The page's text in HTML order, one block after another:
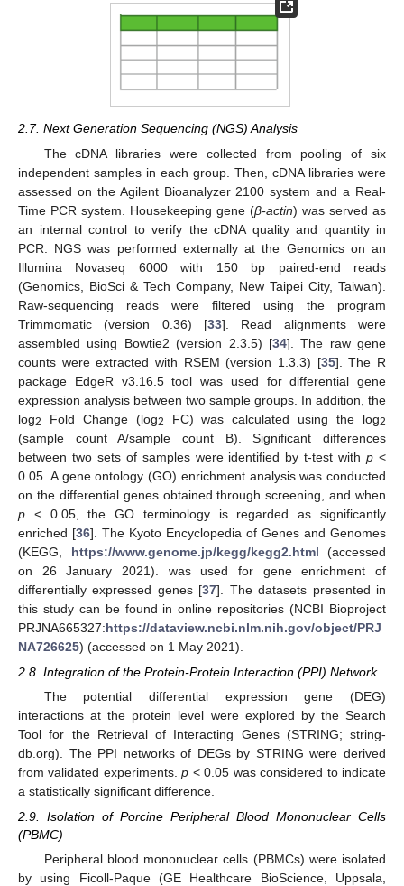
2.7. Next Generation Sequencing (NGS) Analysis
The cDNA libraries were collected from pooling of six
independent samples in each group. Then, cDNA libraries were
assessed on the Agilent Bioanalyzer 2100 system and a Real-
Time PCR system. Housekeeping gene (β-actin) was served as
an internal control to verify the cDNA quality and quantity in
PCR. NGS was performed externally at the Genomics on an
Illumina Novaseq 6000 with 150 bp paired-end reads
(Genomics, BioSci & Tech Company, New Taipei City, Taiwan).
Raw-sequencing reads were filtered using the program
Trimmomatic (version 0.36) [33]. Read alignments were
assembled using Bowtie2 (version 2.3.5) [34]. The raw gene
counts were extracted with RSEM (version 1.3.3) [35]. The R
package EdgeR v3.16.5 tool was used for differential gene
expression analysis between two sample groups. In addition, the
log2 Fold Change (log2 FC) was calculated using the log2
(sample count A/sample count B). Significant differences
between two sets of samples were identified by t-test withp <
0.05. A gene ontology (GO) enrichment analysis was conducted
on the differential genes obtained through screening, and when
p < 0.05, the GO terminology is regarded as significantly
enriched [36]. The Kyoto Encyclopedia of Genes and Genomes
(KEGG, https://www.genome.jp/kegg/kegg2.html (accessed
on 26 January 2021). was used for gene enrichment of
differentially expressed genes [37]. The datasets presented in
this study can be found in online repositories (NCBI Bioproject
PRJNA665327:https://dataview.ncbi.nlm.nih.gov/object/PRJ
NA726625) (accessed on 1 May 2021).
2.8. Integration of the Protein-Protein Interaction (PPI) Network
The potential differential expression gene (DEG)
interactions at the protein level were explored by the Search
Tool for the Retrieval of Interacting Genes (STRING; string-
db.org). The PPI networks of DEGs by STRING were derived
from validated experiments.p < 0.05 was considered to indicate
a statistically significant difference.
2.9. Isolation of Porcine Peripheral Blood Mononuclear Cells
(PBMC)
Peripheral blood mononuclear cells (PBMCs) were isolated
by using Ficoll-Paque (GE Healthcare BioScience, Uppsala,